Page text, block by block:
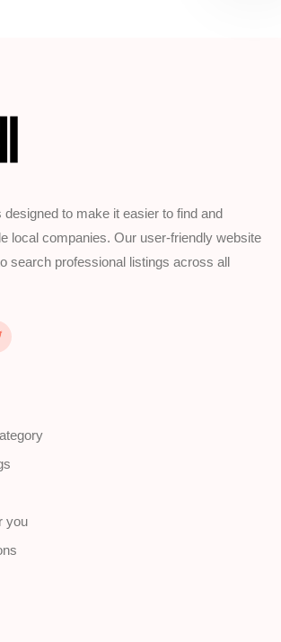
to make it easier to find and
local companies. Our user-friendly website
search professional listings across all
you